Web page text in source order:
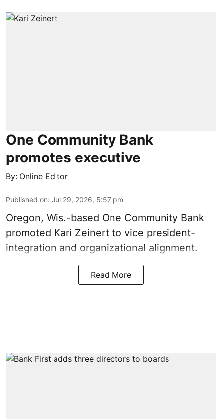
One Community Bank
promotes executive
By: Online Editor
Published on: Jul 29, 2026, 5:57 pm
Oregon, Wis.-based One Community Bank
promoted Kari Zeinert to vice president-
integration and organizational alignment.
Read More